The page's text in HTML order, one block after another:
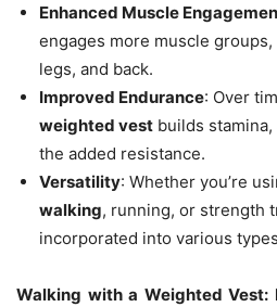
Enhanced Muscle
engages more muscle
legs, and back.
Improved Endurance: Over
weighted vest builds
the added resistance.
Versatility: Whether you’re
walking, running, or strength
incorporated into various
Walking with a Weighted Vest: